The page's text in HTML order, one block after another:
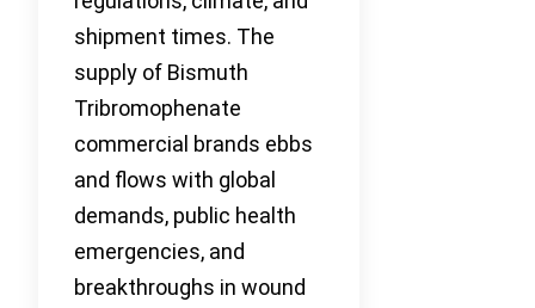
shipment times. The
supply of Bismuth
Tribromophenate
commercial brands ebbs
and flows with global
demands, public health
emergencies, and
breakthroughs in wound